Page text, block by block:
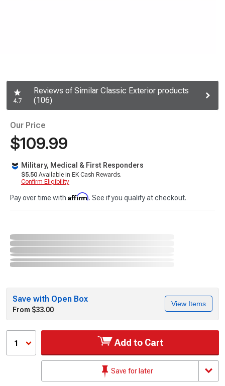
4.7
Reviews of Similar Classic Exterior products
(106)
Our Price
$109.99
Military, Medical & First Responders
$5.50 Available in EK Cash Rewards.
Confirm Eligibility
Pay over time with Affirm. See if you qualify at checkout.
Save with Open Box
From $33.00
View Items
1 Add to Cart
Save for later